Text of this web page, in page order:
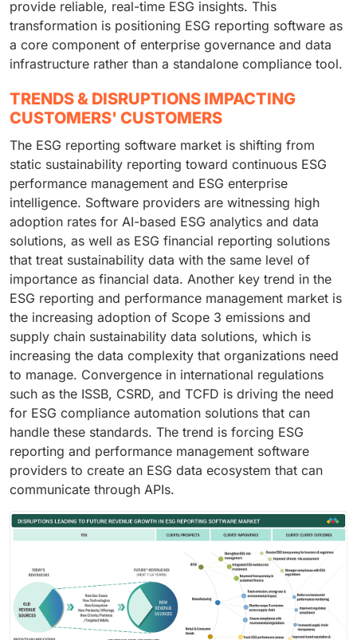
provide reliable, real-time ESG insights. This
transformation is positioning ESG reporting software as
a core component of enterprise governance and data
infrastructure rather than a standalone compliance tool.
TRENDS & DISRUPTIONS IMPACTING
CUSTOMERS' CUSTOMERS
The ESG reporting software market is shifting from
static sustainability reporting toward continuous ESG
performance management and ESG enterprise
intelligence. Software providers are witnessing high
adoption rates for AI-based ESG analytics and data
solutions, as well as ESG financial reporting solutions
that treat sustainability data with the same level of
importance as financial data. Another key trend in the
ESG reporting and performance management market is
the increasing adoption of Scope 3 emissions and
supply chain sustainability data solutions, which is
increasing the data complexity that organizations need
to manage. Convergence in international regulations
such as the ISSB, CSRD, and TCFD is driving the need
for ESG compliance automation solutions that can
handle these standards. The trend is forcing ESG
reporting and performance management software
providers to create an ESG data ecosystem that can
communicate through APIs.